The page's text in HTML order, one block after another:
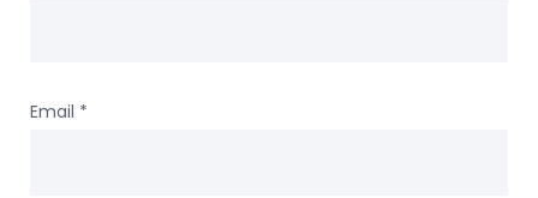
Email *